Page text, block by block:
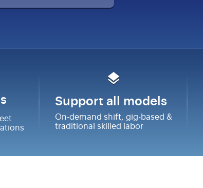
Support all models
On-demand shift, gig-based &
traditional skilled labor